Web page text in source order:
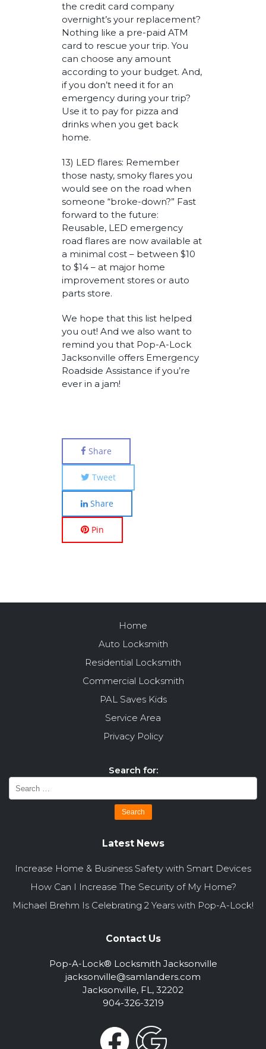
the credit card company
overnight’s your replacement?
Nothing like a pre-paid ATM
card to rescue your trip. You
can choose any amount
according to your budget. And,
if you don’t need it for an
emergency during your trip?
Use it to pay for pizza and
drinks when you get back
home.
13) LED flares: Remember
those nasty, smoky flares you
would see on the road when
someone “broke-down?” Fast
forward to the future:
Reusable, LED emergency
road flares are now available at
a minimal cost – between $10
to $14 – at major home
improvement stores or auto
parts store.
We hope that this list helped
you out! And we also want to
remind you that Pop-A-Lock
Jacksonville offers Emergency
Roadside Assistance if you’re
ever in a jam!
Share
Tweet
Share
Pin
Home
Auto Locksmith
Residential Locksmith
Commercial Locksmith
PAL Saves Kids
Service Area
Privacy Policy
Search for:
Latest News
Increase Home & Business Safety with Smart Devices
How Can I Increase The Security of My Home?
Michael Brehm Is Celebrating 2 Years with Pop-A-Lock!
Contact Us
Pop-A-Lock® Locksmith Jacksonville
jacksonville@samlanders.com
Jacksonville, FL, 32202
904-326-3219